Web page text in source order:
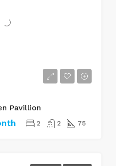
Pavillion
2 2 75